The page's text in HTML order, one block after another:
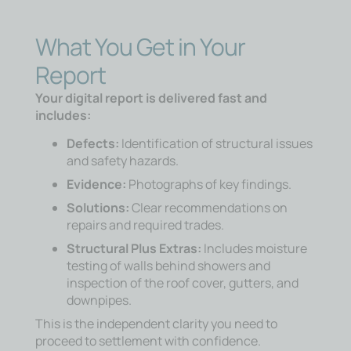
What You Get in Your
Report
Your digital report is delivered fast and
includes:
Defects: Identification of structural issues
and safety hazards.
Evidence: Photographs of key findings.
Solutions:Clear recommendations on
repairs and required trades.
Structural Plus Extras: Includes moisture
testing of walls behind showers and
inspection of the roof cover, gutters, and
downpipes.
This is the independent clarity you need to
proceed to settlement with confidence.